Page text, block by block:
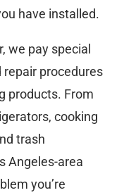
have installed.
we pay special
procedures
products. From
cooking
trash
Angeles-area
you’re